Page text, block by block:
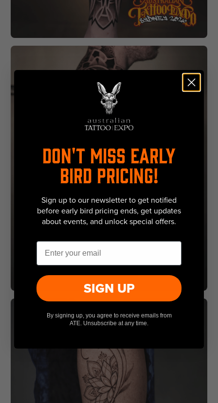
DON'T MISS EARLY
BIRD PRICING!
Sign up to our newsletter to get notified
before early bird pricing ends, get updates
about events, and unlock special offers.
Email
SIGN UP
By signing up, you agree to receive emails from
ATE. Unsubscribe at any time.